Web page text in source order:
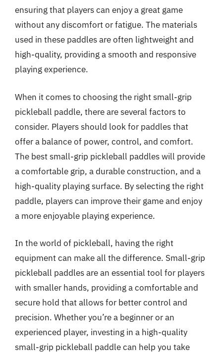
ensuring that players can enjoy a great game
without any discomfort or fatigue. The materials
used in these paddles are often lightweight and
high-quality, providing a smooth and responsive
playing experience.
When it comes to choosing the right small-grip
pickleball paddle, there are several factors to
consider. Players should look for paddles that
offer a balance of power, control, and comfort.
The best small-grip pickleball paddles will provide
a comfortable grip, a durable construction, and a
high-quality playing surface. By selecting the right
paddle, players can improve their game and enjoy
a more enjoyable playing experience.
In the world of pickleball, having the right
equipment can make all the difference. Small-grip
pickleball paddles are an essential tool for players
with smaller hands, providing a comfortable and
secure hold that allows for better control and
precision. Whether you’re a beginner or an
experienced player, investing in a high-quality
small-grip pickleball paddle can help you take